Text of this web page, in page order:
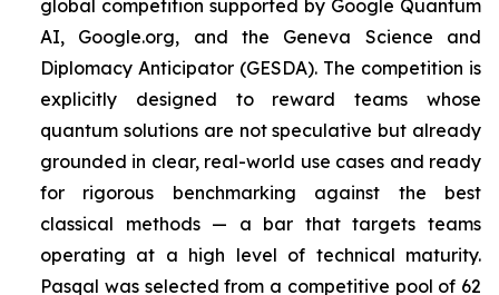
global competition supported by Google Quantum
AI, Google.org, and the Geneva Science and
Diplomacy Anticipator (GESDA). The competition is
explicitly designed to reward teams whose
quantum solutions are not speculative but already
grounded in clear, real-world use cases and ready
for rigorous benchmarking against the best
classical methods — a bar that targets teams
operating at a high level of technical maturity.
Pasqal was selected from a competitive pool of 62